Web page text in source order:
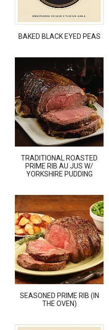
BAKED BLACK EYED PEAS
TRADITIONAL ROASTED
PRIME RIB AU JUS W/
YORKSHIRE PUDDING
SEASONED PRIME RIB (IN
THE OVEN)